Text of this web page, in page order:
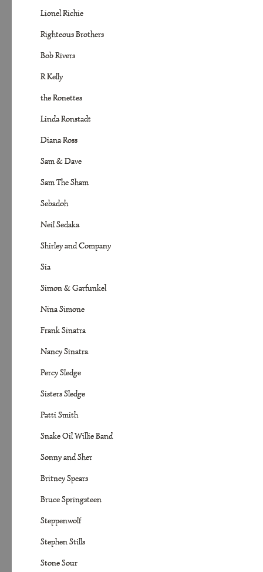
Lionel Richie
Righteous Brothers
Bob Rivers
R Kelly
the Ronettes
Linda Ronstadt
Diana Ross
Sam & Dave
Sam The Sham
Sebadoh
Neil Sedaka
Shirley and Company
Sia
Simon & Garfunkel
Nina Simone
Frank Sinatra
Nancy Sinatra
Percy Sledge
Sisters Sledge
Patti Smith
Snake Oil Willie Band
Sonny and Sher
Britney Spears
Bruce Springsteen
Steppenwolf
Stephen Stills
Stone Sour